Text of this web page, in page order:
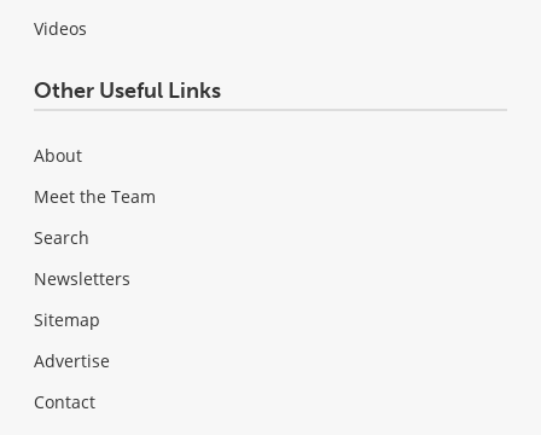
Videos
Other Useful Links
About
Meet the Team
Search
Newsletters
Sitemap
Advertise
Contact